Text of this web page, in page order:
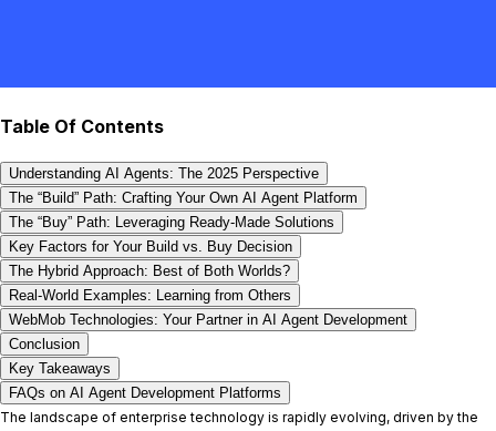
Table Of Contents
Understanding AI Agents: The 2025 Perspective
The “Build” Path: Crafting Your Own AI Agent Platform
The “Buy” Path: Leveraging Ready-Made Solutions
Key Factors for Your Build vs. Buy Decision
The Hybrid Approach: Best of Both Worlds?
Real-World Examples: Learning from Others
WebMob Technologies: Your Partner in AI Agent Development
Conclusion
Key Takeaways
FAQs on AI Agent Development Platforms
The landscape of enterprise technology is rapidly evolving, driven by the